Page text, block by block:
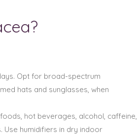
Opt for broad-spectrum
hats and sunglasses, when
hot beverages, alcohol, caffeine,
Use humidifiers in dry indoor